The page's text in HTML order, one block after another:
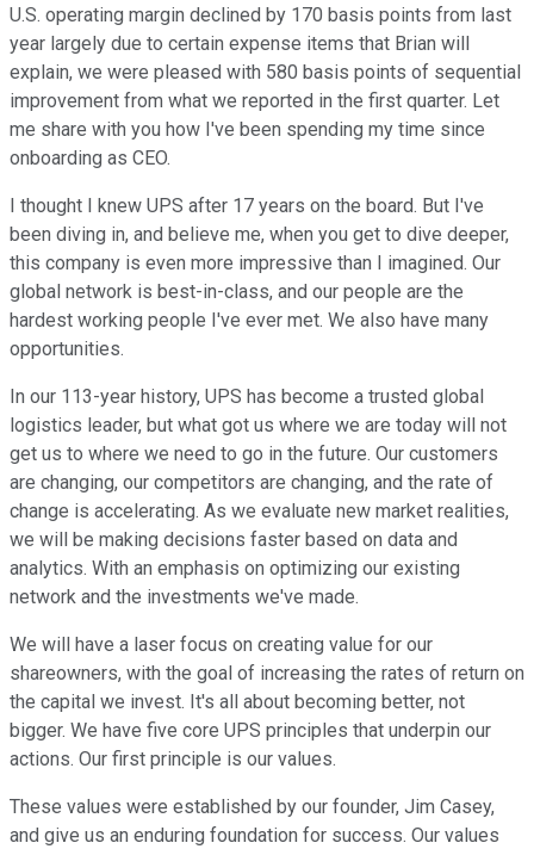
U.S. operating margin declined by 170 basis points from last
year largely due to certain expense items that Brian will
explain, we were pleased with 580 basis points of sequential
improvement from what we reported in the first quarter. Let
me share with you how I've been spending my time since
onboarding as CEO.
I thought I knew UPS after 17 years on the board. But I've
been diving in, and believe me, when you get to dive deeper,
this company is even more impressive than I imagined. Our
global network is best-in-class, and our people are the
hardest working people I've ever met. We also have many
opportunities.
In our 113-year history, UPS has become a trusted global
logistics leader, but what got us where we are today will not
get us to where we need to go in the future. Our customers
are changing, our competitors are changing, and the rate of
change is accelerating. As we evaluate new market realities,
we will be making decisions faster based on data and
analytics. With an emphasis on optimizing our existing
network and the investments we've made.
We will have a laser focus on creating value for our
shareowners, with the goal of increasing the rates of return on
the capital we invest. It's all about becoming better, not
bigger. We have five core UPS principles that underpin our
actions. Our first principle is our values.
These values were established by our founder, Jim Casey,
and give us an enduring foundation for success. Our values